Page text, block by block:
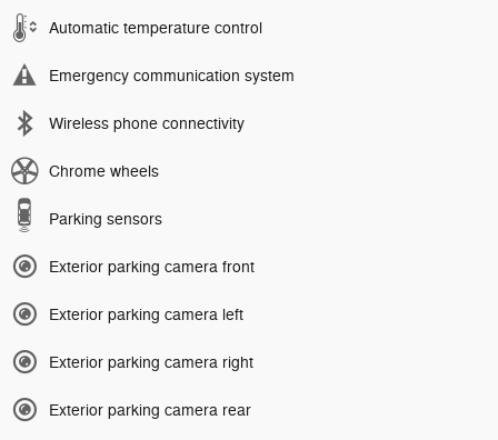
Automatic temperature control
Emergency communication system
Wireless phone connectivity
Chrome wheels
Parking sensors
Exterior parking camera front
Exterior parking camera left
Exterior parking camera right
Exterior parking camera rear